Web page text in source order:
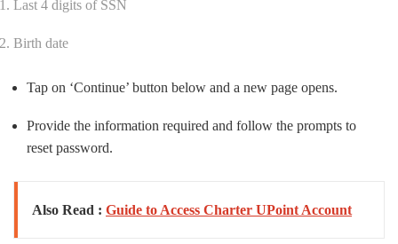
Last 4 digits of SSN
Birth date
Tap on ‘Continue’ button below and a new page opens.
Provide the information required and follow the prompts to
reset password.
Also Read : Guide to Access Charter UPoint Account